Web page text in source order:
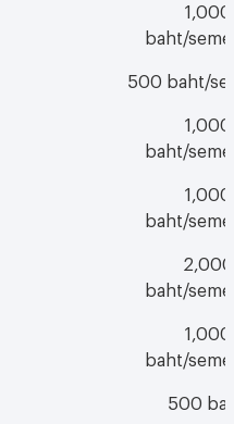
1,000
baht/
500 baht/
1,000
baht/
1,000
baht/
2,000
baht/
1,000
baht/
500